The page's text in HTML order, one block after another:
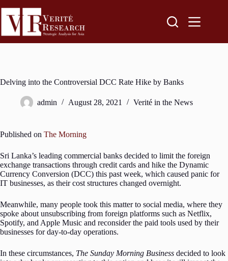
Delving into the Controversial DCC Rate Hike by Banks
admin August 28, 2021 Verité in the News
Published on The Morning
Sri Lanka’s leading commercial banks decided to limit the foreign
exchange transactions through credit cards and hike the Dynamic
Currency Conversion (DCC) this past week, which caused panic for
IT businesses, as their cost structures changed overnight.
Meanwhile, many people took this matter to social media, where they
spoke about unsubscribing from foreign platforms such as Netflix,
Spotify, and Apple Music and reconsider the paid tools used by their
businesses for day-to-day operations.
In these circumstances, The Sunday Morning Business decided to look